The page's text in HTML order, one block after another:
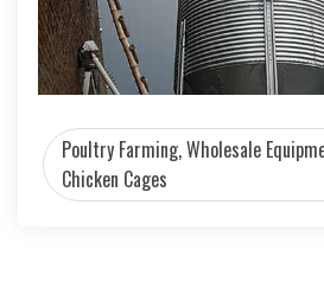
Poultry Farming, Wholesale
Chicken Cages